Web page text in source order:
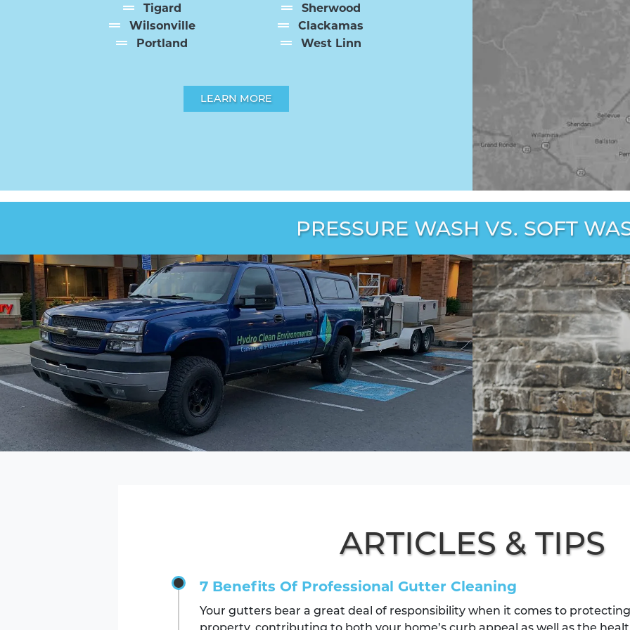
Tigard
Wilsonville
Portland
Sherwood
Clackamas
West Linn
LEARN MORE
PRESSURE WASH VS. SOFT
ARTICLES & TIPS
7 Benefits Of Professional Gutter Cleaning
Your gutters bear a great deal of responsibility when it comes to